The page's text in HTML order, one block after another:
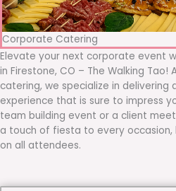
Corporate Catering
Elevate your next corporate event
in Firestone, CO – The Walking
catering, we specialize in delivering
experience that is sure to impress
team building event or a client
a touch of fiesta to every occasion,
on all attendees.